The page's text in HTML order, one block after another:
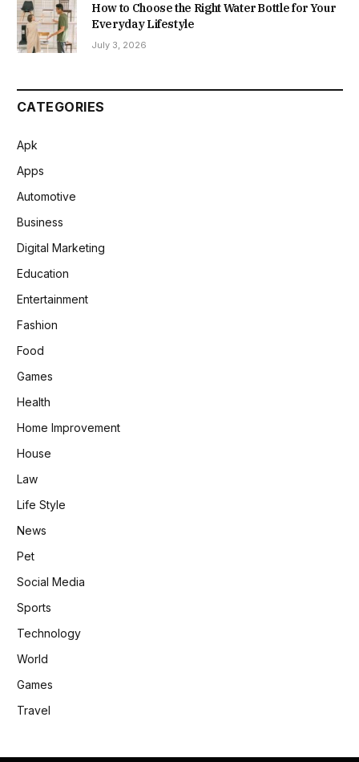
How to Choose the Right Water Bottle for Your
Everyday Lifestyle
July 3, 2026
CATEGORIES
Apk
Apps
Automotive
Business
Digital Marketing
Education
Entertainment
Fashion
Food
Games
Health
Home Improvement
House
Law
Life Style
News
Pet
Social Media
Sports
Technology
World
Games
Travel